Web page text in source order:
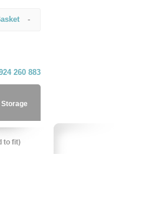
-
260 883